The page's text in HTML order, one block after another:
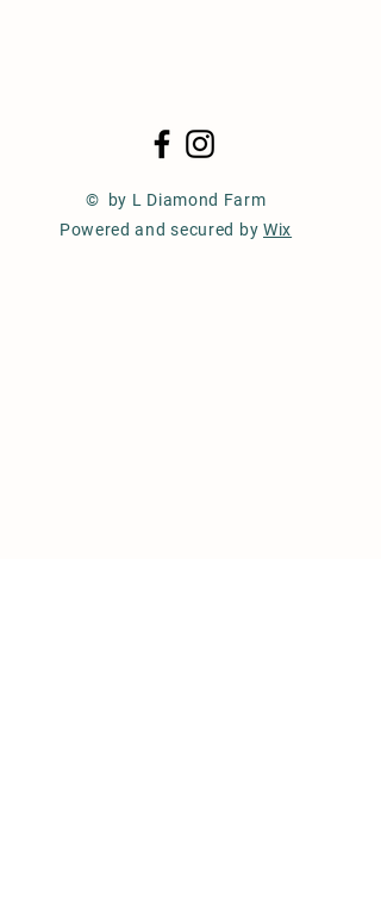
© by L Diamond Farm
Powered and secured by Wix